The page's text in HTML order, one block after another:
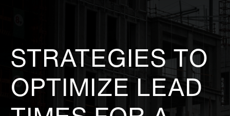
STRATEGIES TO
OPTIMIZE LEAD